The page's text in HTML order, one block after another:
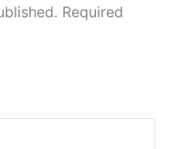
Required